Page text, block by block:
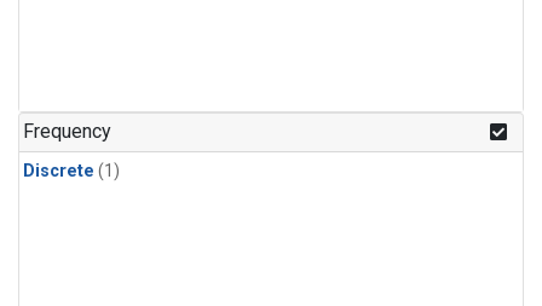
Frequency
Discrete (1)